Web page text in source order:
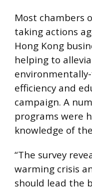
Most chambers
taking actions
Hong Kong
helping to
efficiency and
campaign. A
programs were
knowledge of
“The survey
warming crisis
should lead the